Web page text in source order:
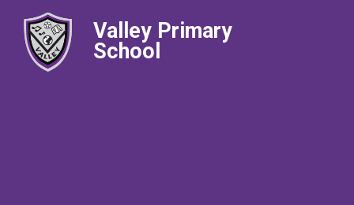
Valley Primary
School